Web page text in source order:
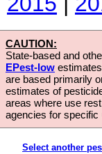
CAUTION:
State-based and
EPest-low
are based primarily
estimates of
areas where use
agencies for
Select another